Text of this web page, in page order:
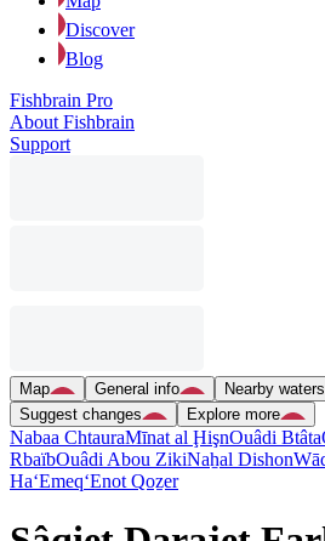
Discover
Blog
Fishbrain Pro
About Fishbrain
Support
Map General info Nearby waters
Suggest changes
Explore more
Nabaa ChtauraMīnat al ḨişnOuâdi Btâta
RbaïbOuâdi Abou ZikiNaẖal Dishon
Ha‘Emeq‘Enot Qoẕer